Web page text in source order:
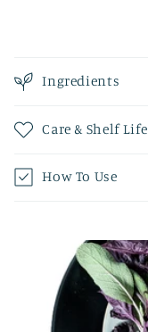
Ingredients
Care & Shelf Life
How To Use